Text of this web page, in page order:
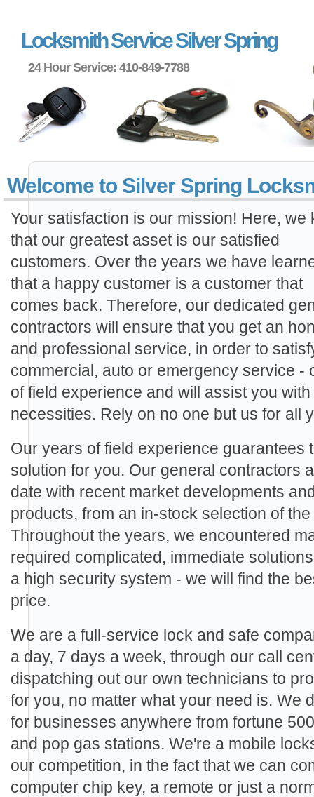
Locksmith Service Silver Spring
24 Hour Service: 410-849-7788
Welcome to Silver Spring
Your satisfaction is our mission! Here, we
that our greatest asset is our satisfied
customers. Over the years we have
that a happy customer is a customer that
comes back. Therefore, our dedicated
contractors will ensure that you get an
and professional service, in order to
commercial, auto or emergency service -
of field experience and will assist you
necessities. Rely on no one but us for all
Our years of field experience guarantees
solution for you. Our general contractors
date with recent market developments
products, from an in-stock selection of
Throughout the years, we encountered
required complicated, immediate
a high security system - we will find the
price.
We are a full-service lock and safe
a day, 7 days a week, through our call
dispatching out our own technicians to
for you, no matter what your need is. We
for businesses anywhere from fortune
and pop gas stations. We're a mobile
our competition, in the fact that we can
computer chip key, a remote or just a